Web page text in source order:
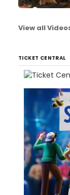
View all
TICKET CENTRAL